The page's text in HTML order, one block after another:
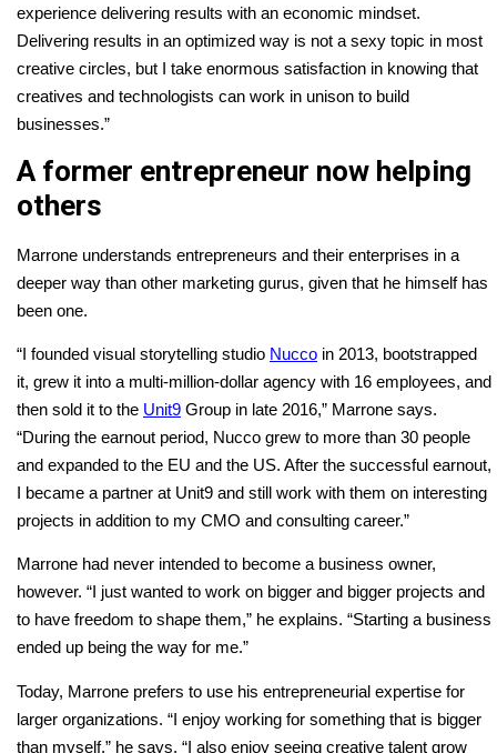
experience delivering results with an economic mindset.
Delivering results in an optimized way is not a sexy topic in most
creative circles, but I take enormous satisfaction in knowing that
creatives and technologists can work in unison to build
businesses.”
A former entrepreneur now helping
others
Marrone understands entrepreneurs and their enterprises in a
deeper way than other marketing gurus, given that he himself has
been one.
“I founded visual storytelling studio Nucco in 2013, bootstrapped
it, grew it into a multi-million-dollar agency with 16 employees, and
then sold it to the Unit9 Group in late 2016,” Marrone says.
“During the earnout period, Nucco grew to more than 30 people
and expanded to the EU and the US. After the successful earnout,
I became a partner at Unit9 and still work with them on interesting
projects in addition to my CMO and consulting career.”
Marrone had never intended to become a business owner,
however. “I just wanted to work on bigger and bigger projects and
to have freedom to shape them,” he explains. “Starting a business
ended up being the way for me.”
Today, Marrone prefers to use his entrepreneurial expertise for
larger organizations. “I enjoy working for something that is bigger
than myself,” he says. “I also enjoy seeing creative talent grow